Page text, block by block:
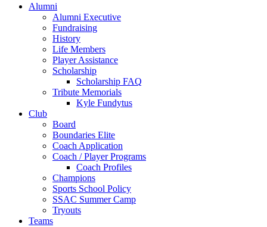
Alumni
Alumni Executive
Fundraising
History
Life Members
Player Assistance
Scholarship
Scholarship FAQ
Tribute Memorials
Kyle Fundytus
Club
Board
Boundaries Elite
Coach Application
Coach / Player Programs
Coach Profiles
Champions
Sports School Policy
SSAC Summer Camp
Tryouts
Teams